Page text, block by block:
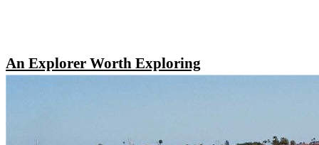
An Explorer Worth Exploring